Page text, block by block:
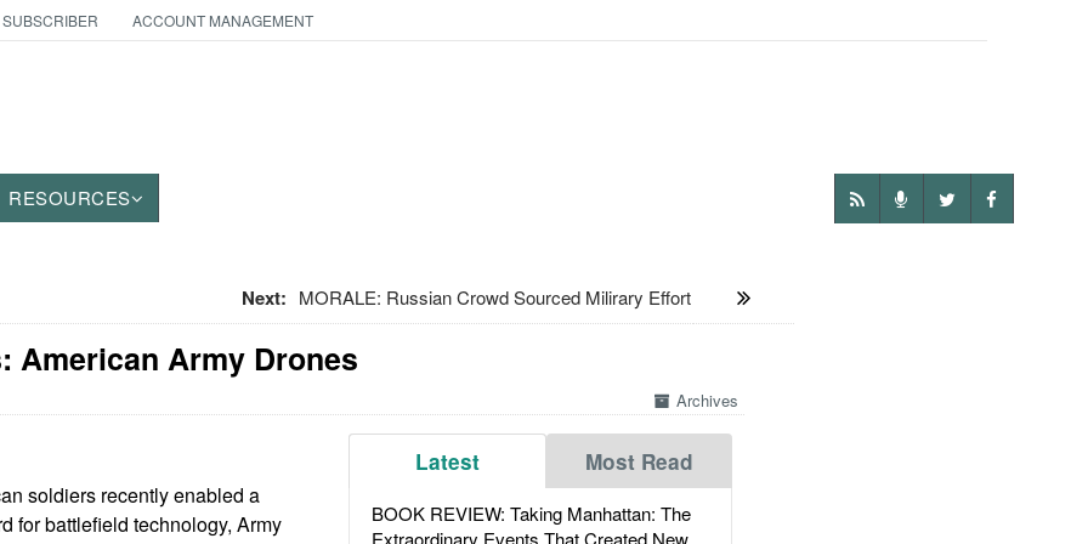
ACCOUNT MANAGEMENT
RESOURCES
Next: MORALE: Russian Crowd Sourced Milirary Effort
American Army Drones
Archives
Latest Most Read
BOOK REVIEW: Taking Manhattan: The
Extraordinary Events That Created New
soldiers recently enabled a
for battlefield technology, Army